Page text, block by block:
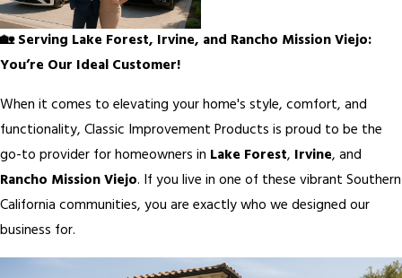
🏡 Serving Lake Forest, Irvine, and Rancho Mission Viejo:
You’re Our Ideal Customer!
When it comes to elevating your home's style, comfort, and
functionality, Classic Improvement Products is proud to be the
go-to provider for homeowners in Lake Forest, Irvine, and
Rancho Mission Viejo. If you live in one of these vibrant Southern
California communities, you are exactly who we designed our
business for.